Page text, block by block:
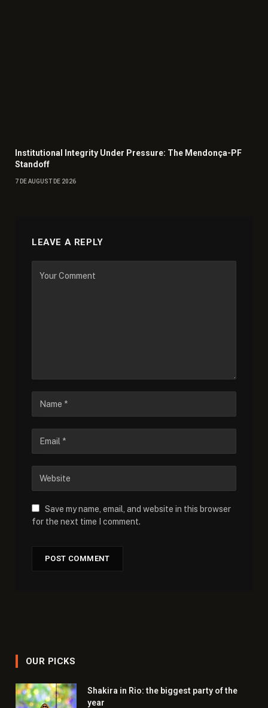
Institutional Integrity Under Pressure: The Mendonça-PF
Standoff
7 DE AUGUST DE 2026
LEAVE A REPLY
Save my name, email, and website in this browser
for the next time I comment.
OUR PICKS
Shakira in Rio: the biggest party of the
year